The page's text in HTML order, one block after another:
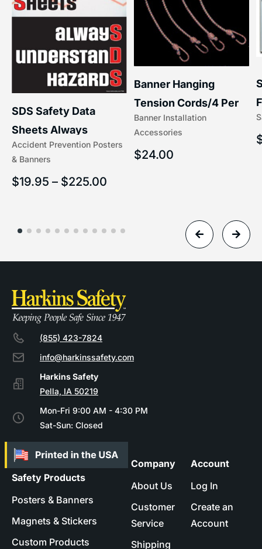
Accident Prevention Posters
& Banners
SDS Safety Data
Sheets Always
Understand Hazards |
$19.95 – $225.00
Banner Installation
Accessories
Banner Hanging
Tension Cords/4 Per
Set Accessories
$24.00
(855) 423-7824
info@harkinssafety.com
Pella, IA 50219
Mon-Fri 9:00 AM - 4:30 PM
Sat-Sun: Closed
Safety Products
Posters & Banners
Magnets & Stickers
Custom Products
Company
About Us
Customer
Service
Shipping
Account
Log In
Create an
Account